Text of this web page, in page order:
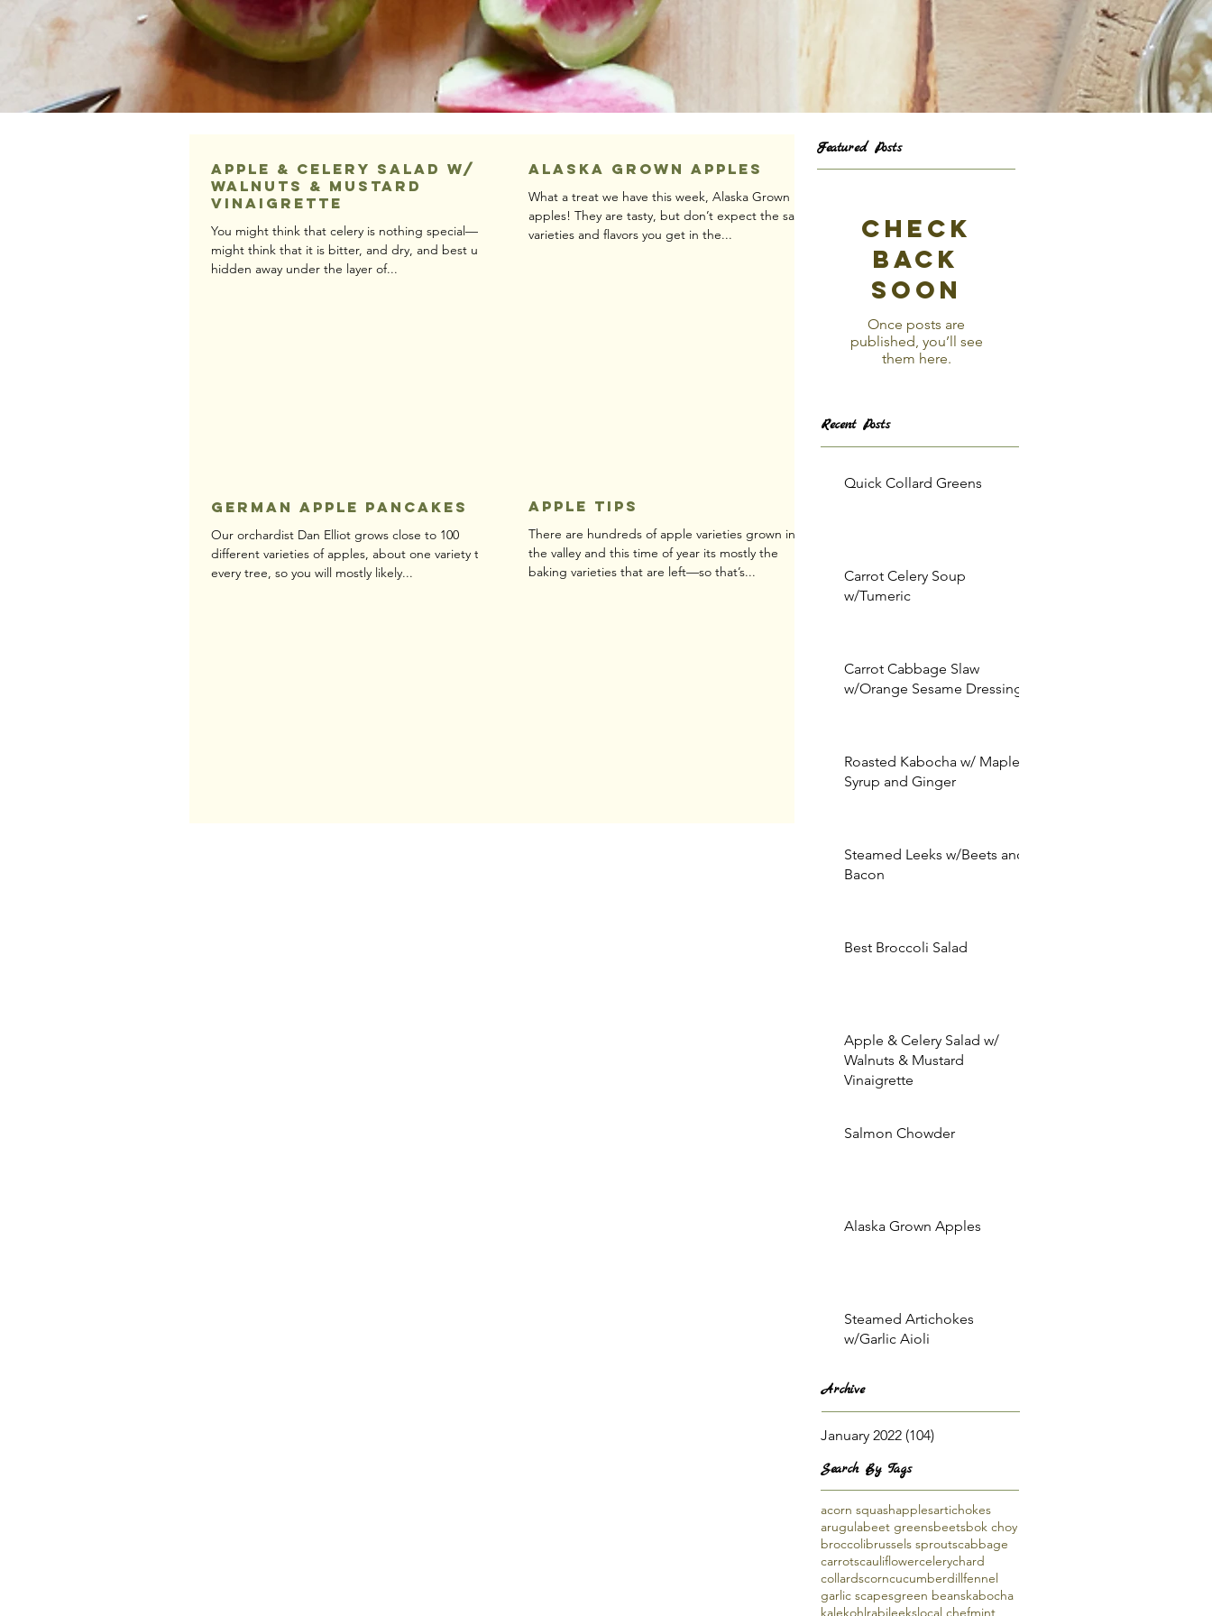
Featured Posts
Check
back
soon
Once posts are
published, you’ll see
them here.
Recent Posts
Quick Collard Greens
Carrot Celery Soup
w/Tumeric
Carrot Cabbage Slaw
w/Orange Sesame Dressing
Roasted Kabocha w/ Maple
Syrup and Ginger
Steamed Leeks w/Beets and
Bacon
Best Broccoli Salad
Apple & Celery Salad w/
Walnuts & Mustard
Vinaigrette
Salmon Chowder
Alaska Grown Apples
Steamed Artichokes
w/Garlic Aioli
Archive
January 2022 (104)
Search By Tags
acorn squashapplesartichokes
arugulabeet greensbeetsbok choy
broccolibrussels sproutscabbage
carrotscauliflowercelerychard
collardscorncucumberdillfennel
garlic scapesgreen beanskabocha
kalekohlrabileekslocal chefmint
Apple & Celery Salad w/
Walnuts & Mustard
Vinaigrette
You might think that celery is nothing special—you
might think that it is bitter, and dry, and best used
hidden away under the layer of...
Alaska Grown Apples
What a treat we have this week, Alaska Grown
apples! They are tasty, but don’t expect the same
varieties and flavors you get in the...
German Apple Pancakes
Our orchardist Dan Elliot grows close to 100
different varieties of apples, about one variety to
every tree, so you will mostly likely...
Apple Tips
There are hundreds of apple varieties grown in
the valley and this time of year its mostly the
baking varieties that are left—so that’s...